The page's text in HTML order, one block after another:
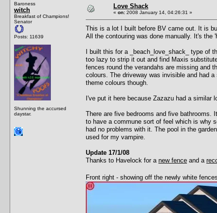
Baroness
witch
Breakfast of Champions!
Senator
Posts: 11639
Shunning the accursed
daystar.
Love Shack
« on: 2008 January 14, 04:26:31 »
This is a lot I built before BV came out. It is
All the contouring was done manually. It's the
I built this for a _beach_love_shack_ type of
too lazy to strip it out and find Maxis
fences round the verandahs are missing and
colours. The driveway was invisible and had
theme colours though.
I've put it here because Zazazu had a
There are five bedrooms and five bathrooms.
to have a commune sort of feel which is why
had no problems with it. The pool in the
used for my vampire.
Update 17/1/08
Thanks to Havelock for a new fence and a
Front right - showing off the newly white